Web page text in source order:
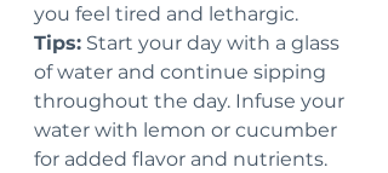
you feel tired and lethargic.
Tips: Start your day with a glass
of water and continue sipping
throughout the day. Infuse your
water with lemon or cucumber
for added flavor and nutrients.